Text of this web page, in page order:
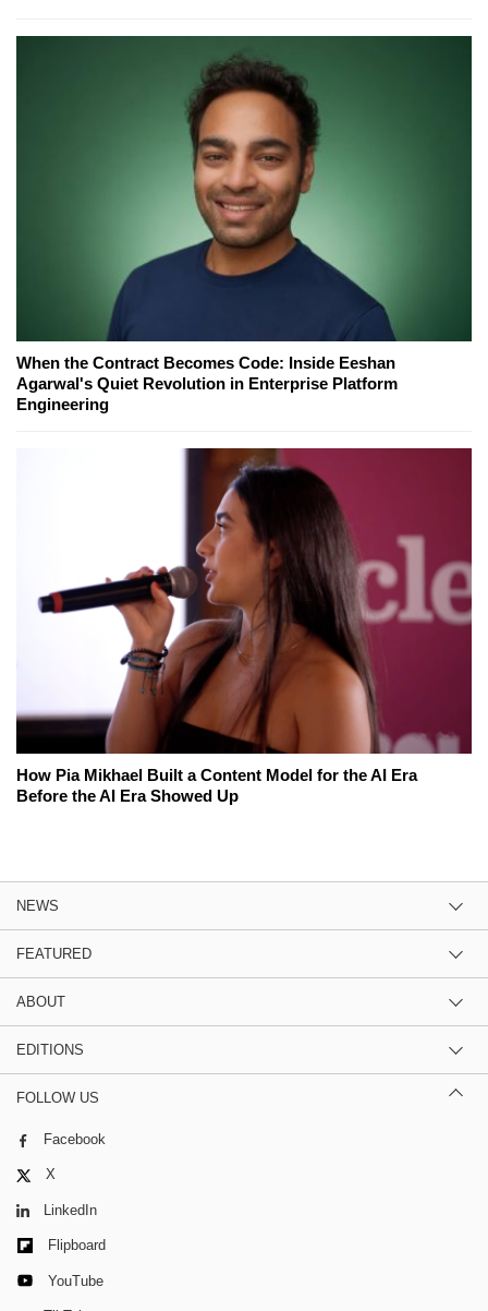
When the Contract Becomes Code: Inside Eeshan
Agarwal's Quiet Revolution in Enterprise Platform
Engineering
How Pia Mikhael Built a Content Model for the AI Era
Before the AI Era Showed Up
NEWS
FEATURED
ABOUT
EDITIONS
FOLLOW US
Facebook
X
LinkedIn
Flipboard
YouTube